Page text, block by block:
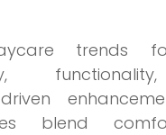
trends
blend